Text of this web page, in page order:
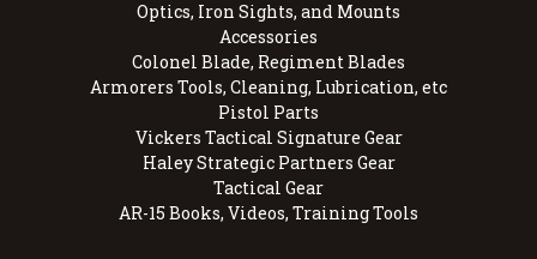
Optics, Iron Sights, and Mounts
Accessories
Colonel Blade, Regiment Blades
Armorers Tools, Cleaning, Lubrication, etc
Pistol Parts
Vickers Tactical Signature Gear
Haley Strategic Partners Gear
Tactical Gear
AR-15 Books, Videos, Training Tools